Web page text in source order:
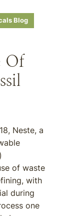
Blog
Of
Neste, a
of waste
with
during
one